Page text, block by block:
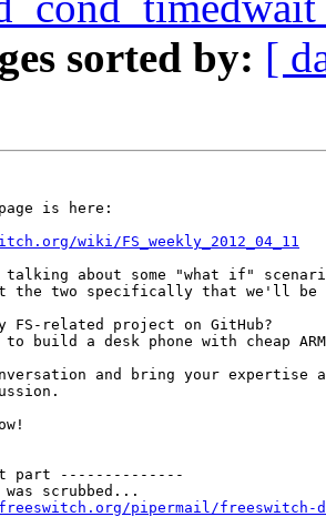
sorted by: [
is here:
wiki/FS_weekly_2012_04_11
talking about some "what if"
the two specifically that we'll be
FS-related project on GitHub?
build a desk phone with cheap ARM
and bring your expertise
part --------------
was scrubbed...
pipermail/freeswitch-